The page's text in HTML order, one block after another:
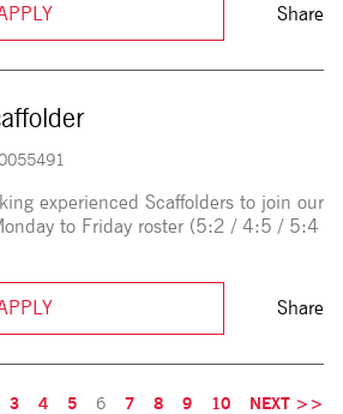
Share
experienced Scaffolders to join our
to Friday roster (5:2 / 4:5 / 5:4
Share
3 4 5 6 7 8 9 10 NEXT >>